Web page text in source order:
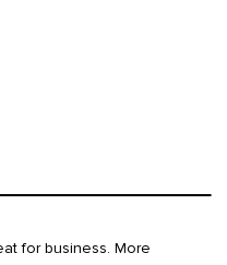
for business. More